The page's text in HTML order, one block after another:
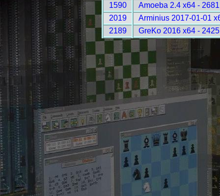
1590
Amoeba 2.4 x64 - 2681
2019
Arminius 2017-01-01
2189
GreKo 2016 x64 - 2425